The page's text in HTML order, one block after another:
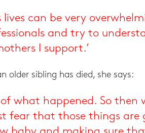
lives can be very
and try to
I support.’
older sibling has died, she says:
what happened. So then
fear that those things are